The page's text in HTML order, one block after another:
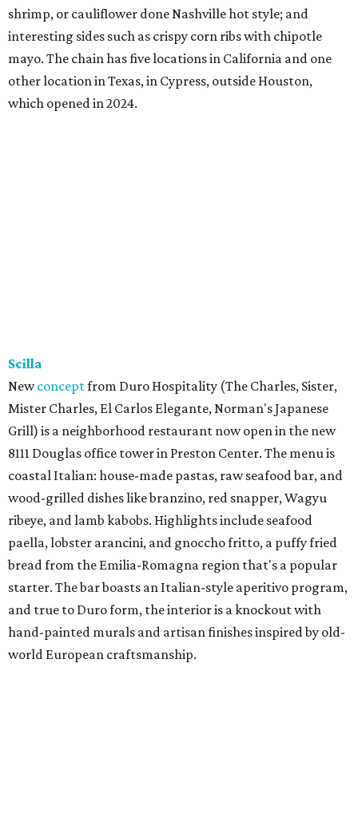
shrimp, or cauliflower done Nashville hot style; and
interesting sides such as crispy corn ribs with chipotle
mayo. The chain has five locations in California and one
other location in Texas, in Cypress, outside Houston,
which opened in 2024.
Scilla
Newconceptfrom Duro Hospitality (The Charles, Sister,
Mister Charles, El Carlos Elegante, Norman's Japanese
Grill) is a neighborhood restaurant now open in the new
8111 Douglas office tower in Preston Center. The menu is
coastal Italian: house-made pastas, raw seafood bar, and
wood-grilled dishes like branzino, red snapper, Wagyu
ribeye, and lamb kabobs. Highlights include seafood
paella, lobster arancini, and gnoccho fritto, a puffy fried
bread from the Emilia-Romagna region that's a popular
starter. The bar boasts an Italian-style aperitivo program,
and true to Duro form, the interior is a knockout with
hand-painted murals and artisan finishes inspired by old-
world European craftsmanship.